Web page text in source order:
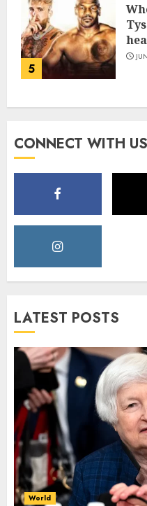
5
CONNECT WITH US
LATEST POSTS
World